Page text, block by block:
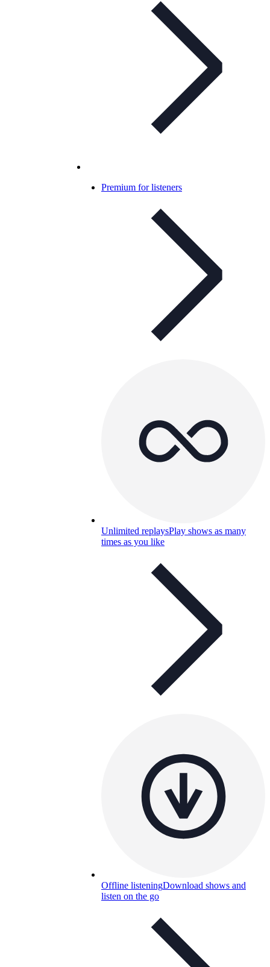
Premium for listeners
Unlimited replaysPlay shows as many
times as you like
Offline listeningDownload shows and
listen on the go